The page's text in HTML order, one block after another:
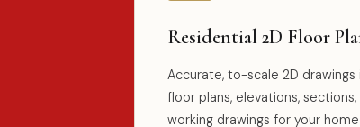
Residential 2D Floor
Accurate, to-scale 2D drawings
floor plans, elevations, sections,
working drawings for your